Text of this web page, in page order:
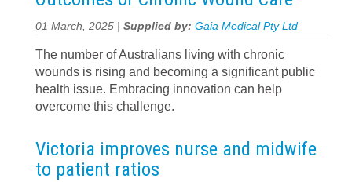
01 March, 2025 | Supplied by: Gaia Medical Pty Ltd
The number of Australians living with chronic
wounds is rising and becoming a significant public
health issue. Embracing innovation can help
overcome this challenge.
Victoria improves nurse and midwife
to patient ratios